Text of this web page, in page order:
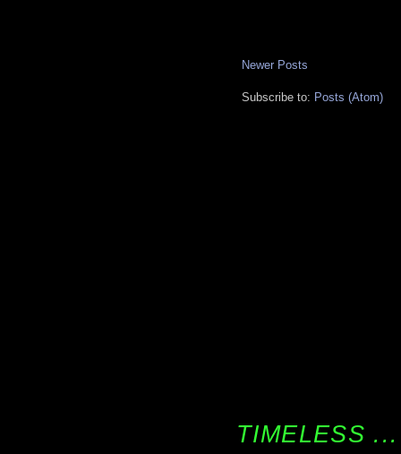
Newer Posts
Subscribe to: Posts (Atom)
TIMELESS